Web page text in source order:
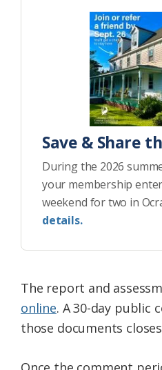
Save & Share
During the 2026
your membership
weekend for two in
details.
The report and
online. A 30-day public
those documents